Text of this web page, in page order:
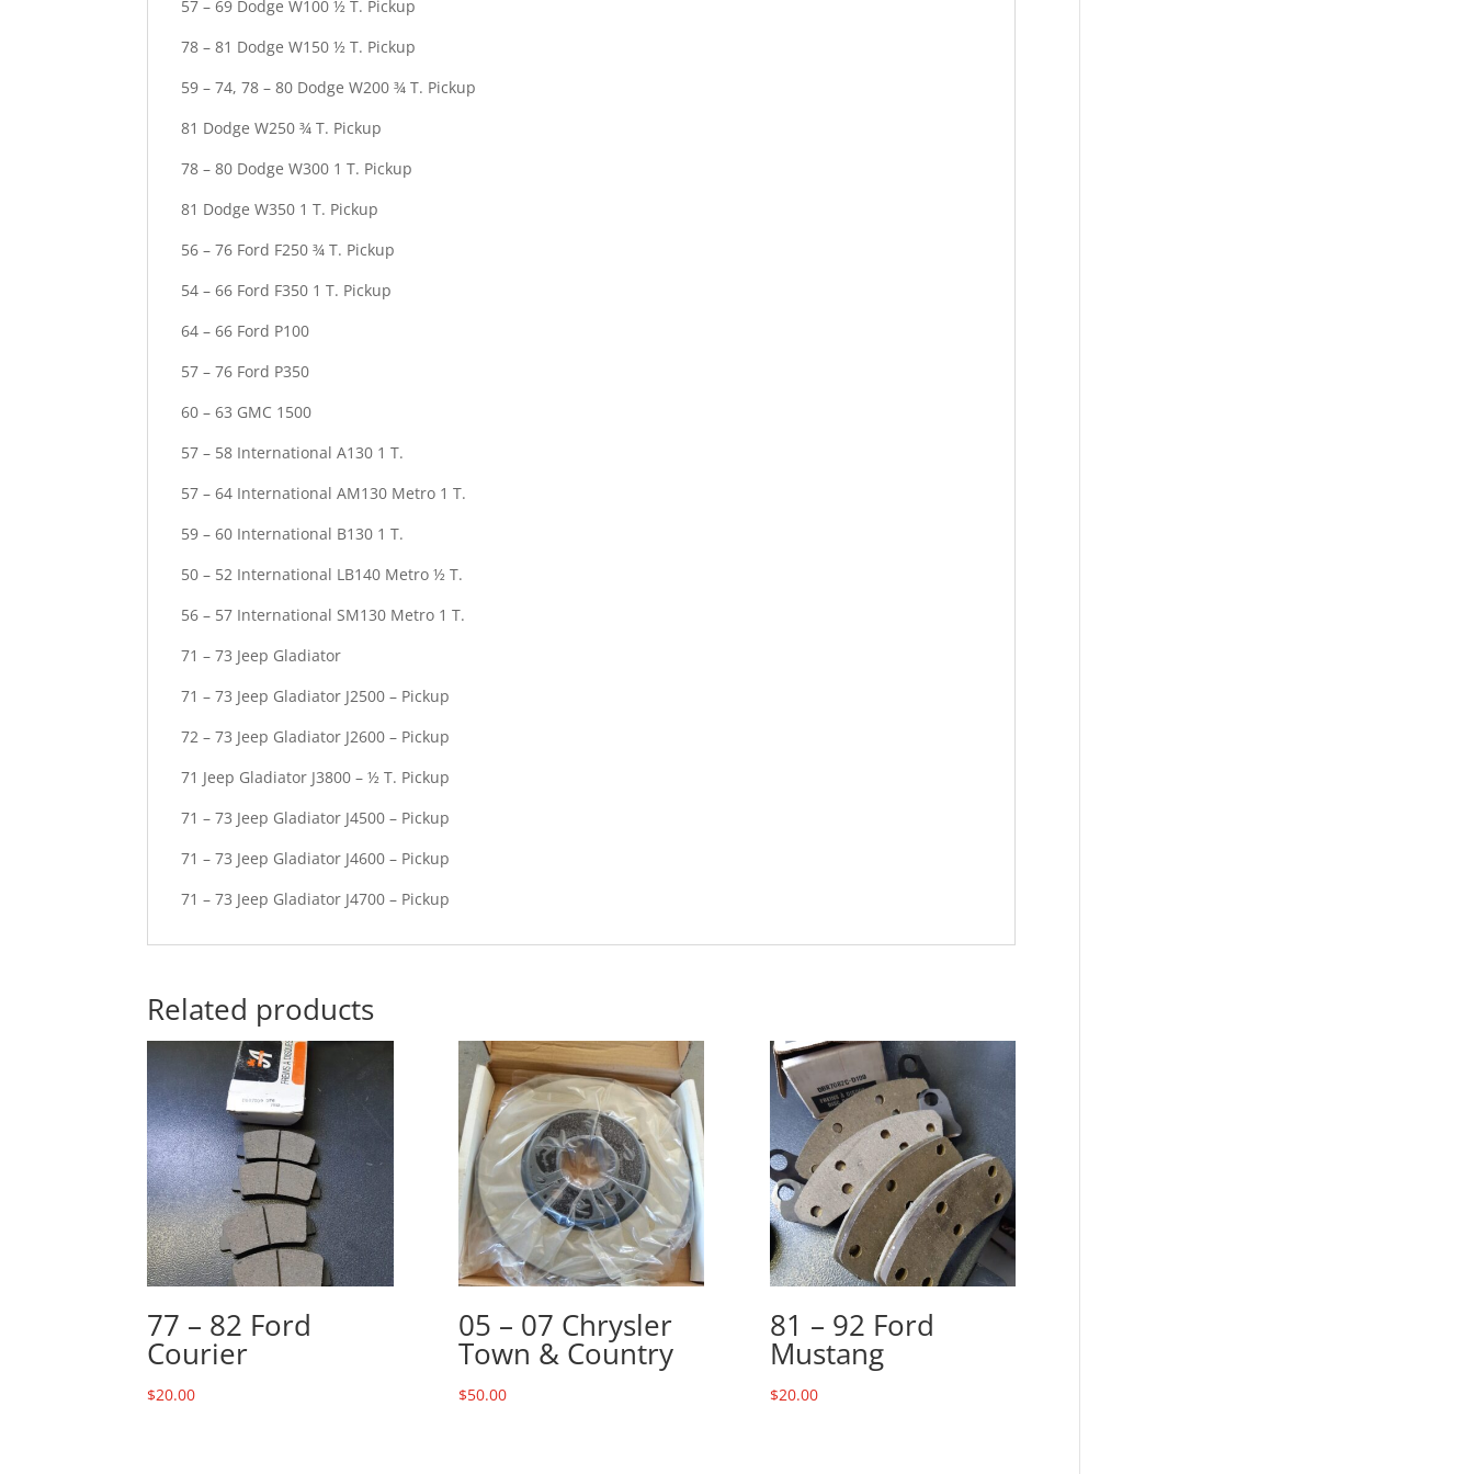
57 – 69 Dodge W100 ½ T. Pickup
78 – 81 Dodge W150 ½ T. Pickup
59 – 74, 78 – 80 Dodge W200 ¾ T. Pickup
81 Dodge W250 ¾ T. Pickup
78 – 80 Dodge W300 1 T. Pickup
81 Dodge W350 1 T. Pickup
56 – 76 Ford F250 ¾ T. Pickup
54 – 66 Ford F350 1 T. Pickup
64 – 66 Ford P100
57 – 76 Ford P350
60 – 63 GMC 1500
57 – 58 International A130 1 T.
57 – 64 International AM130 Metro 1 T.
59 – 60 International B130 1 T.
50 – 52 International LB140 Metro ½ T.
56 – 57 International SM130 Metro 1 T.
71 – 73 Jeep Gladiator
71 – 73 Jeep Gladiator J2500 – Pickup
72 – 73 Jeep Gladiator J2600 – Pickup
71 Jeep Gladiator J3800 – ½ T. Pickup
71 – 73 Jeep Gladiator J4500 – Pickup
71 – 73 Jeep Gladiator J4600 – Pickup
71 – 73 Jeep Gladiator J4700 – Pickup
Related products
77 – 82 Ford
Courier
$20.00
05 – 07 Chrysler
Town & Country
$50.00
81 – 92 Ford
Mustang
$20.00